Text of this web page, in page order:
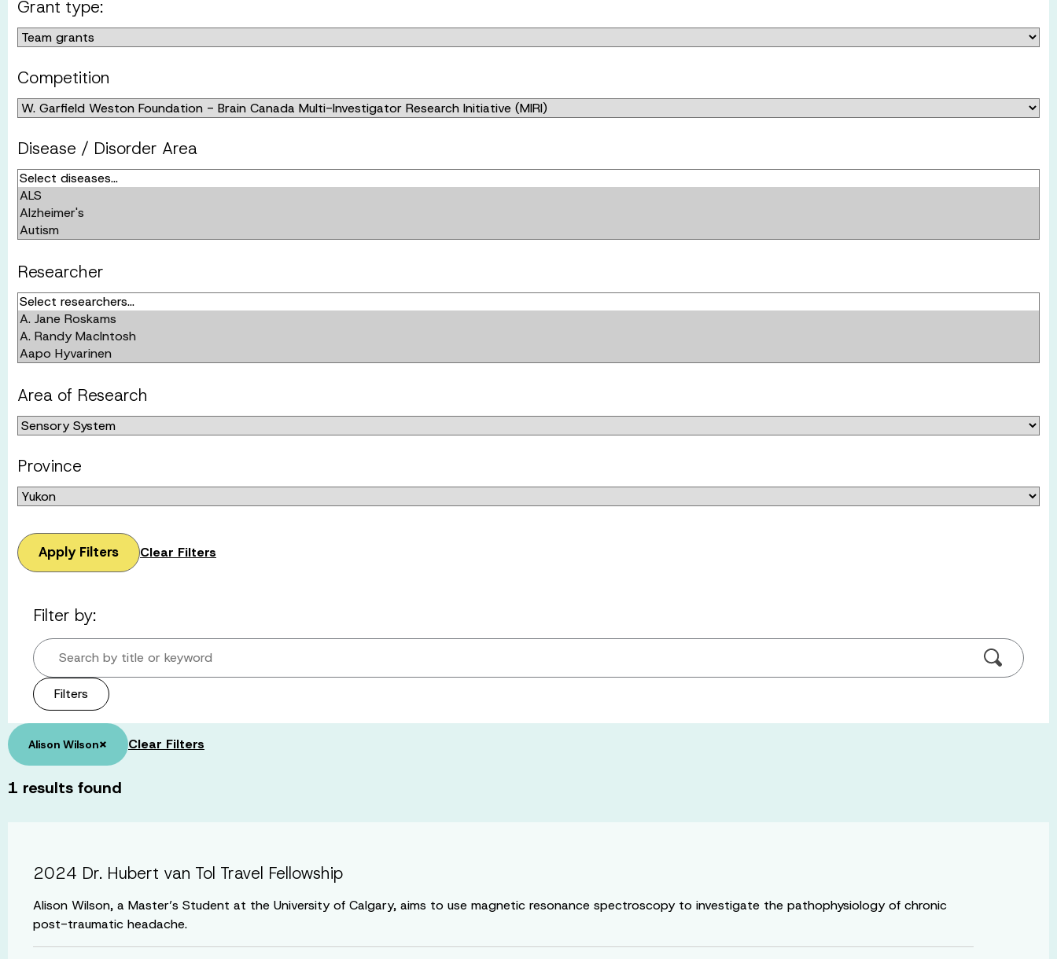
Grant type:
Competition
Disease / Disorder Area
Researcher
Area of Research
Province
Apply Filters Clear Filters
Filter by:
Search by title or keyword
Filters
Alison Wilson× Clear Filters
1 results found
2024 Dr. Hubert van Tol Travel Fellowship
Alison Wilson, a Master’s Student at the University of Calgary, aims to use magnetic resonance spectroscopy to investigate the pathophysiology of chronic
post-traumatic headache.